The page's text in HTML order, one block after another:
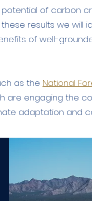
of carbon
results we will
of well-
as the National
are engaging the
adaptation and